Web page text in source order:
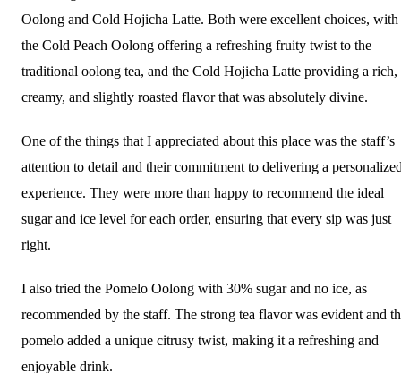
Oolong and Cold Hojicha Latte. Both were excellent choices, with
the Cold Peach Oolong offering a refreshing fruity twist to the
traditional oolong tea, and the Cold Hojicha Latte providing a rich,
creamy, and slightly roasted flavor that was absolutely divine.
One of the things that I appreciated about this place was the staff’s
attention to detail and their commitment to delivering a
experience. They were more than happy to recommend the ideal
sugar and ice level for each order, ensuring that every sip was just
right.
I also tried the Pomelo Oolong with 30% sugar and no ice, as
recommended by the staff. The strong tea flavor was evident and
pomelo added a unique citrusy twist, making it a refreshing and
enjoyable drink.